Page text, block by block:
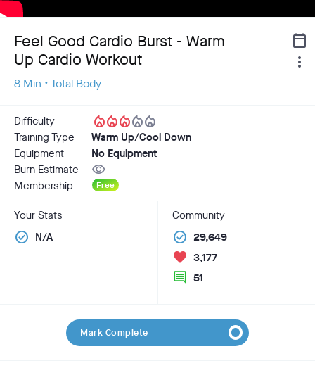
Feel Good Cardio Burst - Warm
Up Cardio Workout
8 Min • Total Body
calendar_today
more_vert
Difficulty local_fire_departmentlocal_fire_departmentlocal_fire_departmentlocal_fire_departmentlocal_fire_department
Training Type
Warm Up/Cool Down
Equipment
No Equipment
Burn Estimate
visibility
Membership Free
Your Stats
check_circle N/A
Community
check_circle 29,649
favorite 3,177
comment 51
Mark Complete